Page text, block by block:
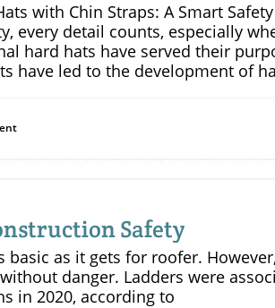
with Chin Straps: A Smart
every detail counts, especially
hard hats have served their
have led to the development of
the helmet securely in place, the
impacts consistently and protect
is vital for minimizing the risk
when a helmet is dislodged
this added protection
Safety
basic as it gets for roofer.
danger. Ladders were
in 2020, according to